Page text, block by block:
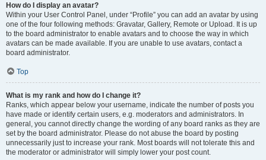
How do I display an avatar?
Within your User Control Panel, under “Profile” you can add an avatar by using
one of the four following methods: Gravatar, Gallery, Remote or Upload. It is up
to the board administrator to enable avatars and to choose the way in which
avatars can be made available. If you are unable to use avatars, contact a
board administrator.
Top
What is my rank and how do I change it?
Ranks, which appear below your username, indicate the number of posts you
have made or identify certain users, e.g. moderators and administrators. In
general, you cannot directly change the wording of any board ranks as they are
set by the board administrator. Please do not abuse the board by posting
unnecessarily just to increase your rank. Most boards will not tolerate this and
the moderator or administrator will simply lower your post count.